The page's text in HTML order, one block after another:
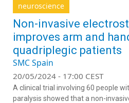
neuroscience
Non-invasive
improves arm and
quadriplegic patients
SMC Spain
20/05/2024 - 17:00 CEST
A clinical trial involving 60 people
paralysis showed that a non-